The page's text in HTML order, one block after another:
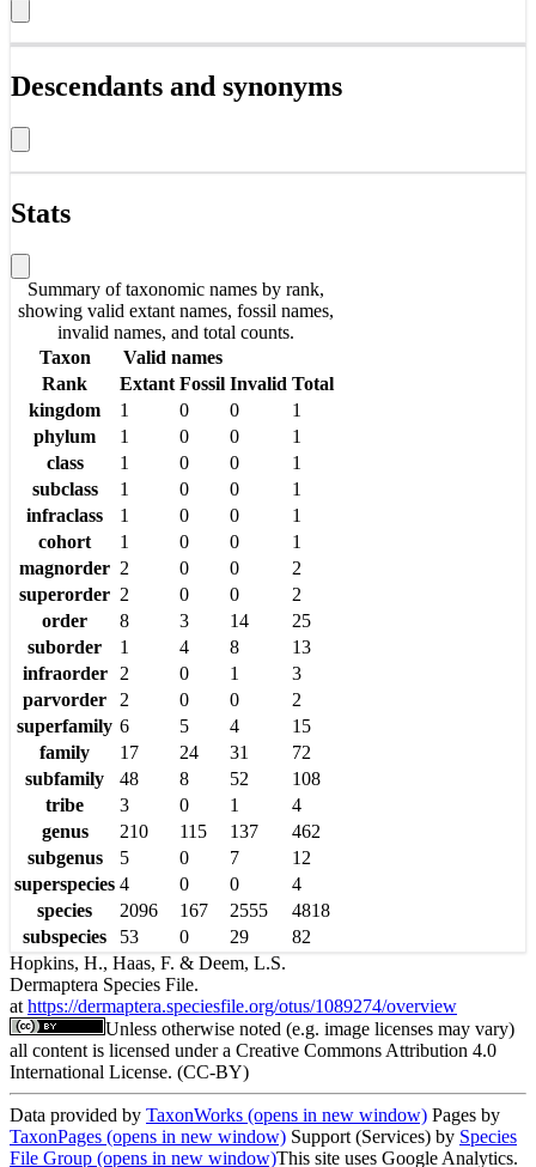
Descendants and synonyms
Stats
Summary of taxonomic names by rank,
showing valid extant names, fossil names,
invalid names, and total counts.
Taxon
Valid names
Rank
Extant Fossil Invalid Total
kingdom
1 0 0
1
phylum
1 0 0
1
class
1 0 0
1
subclass
1 0 0
1
infraclass
1 0 0
1
cohort
1 0 0
1
magnorder 2 0 0
2
superorder 2 0 0
2
order
8 3 14
25
suborder
1 4 8
13
infraorder
2 0 1
3
parvorder
2 0 0
2
superfamily 6 5 4
15
family
17 24 31
72
subfamily
48 8 52
108
tribe
3 0 1
4
genus
210 115 137
462
subgenus
5 0 7
12
superspecies 4 0 0
4
species
2096 167 2555
4818
subspecies
53 0 29
82
Hopkins, H., Haas, F. & Deem, L.S.
Dermaptera Species File.
at https://dermaptera.speciesfile.org/otus/1089274/overview
Unless otherwise noted (e.g. image licenses may vary)
all content is licensed under a Creative Commons Attribution 4.0
International License. (CC-BY)
Data provided by TaxonWorks (opens in new window) Pages by
TaxonPages (opens in new window) Support (Services) by Species
File Group (opens in new window)This site uses Google Analytics.